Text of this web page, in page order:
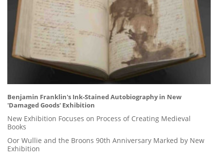
Benjamin Franklin's Ink-Stained Autobiography in New
'Damaged Goods' Exhibition
New Exhibition Focuses on Process of Creating Medieval
Books
Oor Wullie and the Broons 90th Anniversary Marked by New
Exhibition